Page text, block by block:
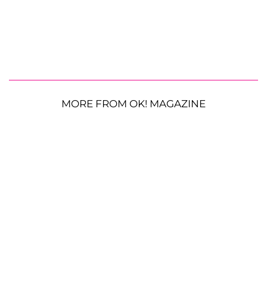
MORE FROM OK! MAGAZINE